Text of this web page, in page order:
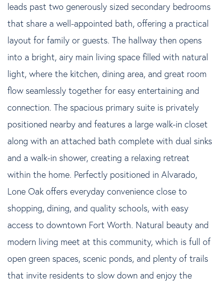
leads past two generously sized secondary bedrooms
that share a well-appointed bath, offering a practical
layout for family or guests. The hallway then opens
into a bright, airy main living space filled with natural
light, where the kitchen, dining area, and great room
flow seamlessly together for easy entertaining and
connection. The spacious primary suite is privately
positioned nearby and features a large walk-in closet
along with an attached bath complete with dual sinks
and a walk-in shower, creating a relaxing retreat
within the home. Perfectly positioned in Alvarado,
Lone Oak offers everyday convenience close to
shopping, dining, and quality schools, with easy
access to downtown Fort Worth. Natural beauty and
modern living meet at this community, which is full of
open green spaces, scenic ponds, and plenty of trails
that invite residents to slow down and enjoy the